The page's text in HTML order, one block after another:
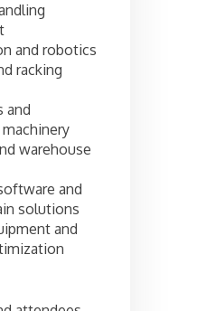
and robotics
racking
and
warehouse
and
solutions
and